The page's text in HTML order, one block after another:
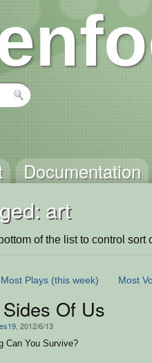
Documentation
art
of the list to control sort
Most Plays (this week) Most
Of Us
, 2012/6/13
Can You Survive?